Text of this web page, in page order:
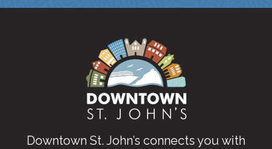
Downtown St. John’s connects you with